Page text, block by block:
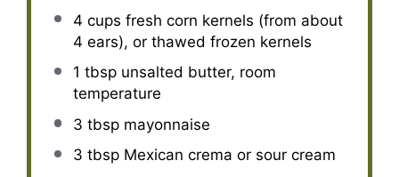
4 cups fresh corn kernels (from about
4 ears), or thawed frozen kernels
1 tbspunsalted butter, room
temperature
3 tbspmayonnaise
3 tbspMexican crema or sour cream